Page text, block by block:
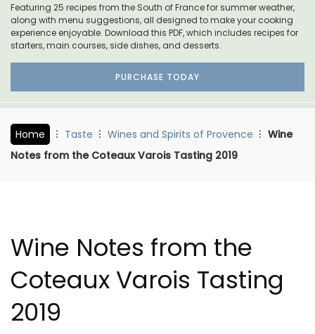
Featuring 25 recipes from the South of France for summer weather,
along with menu suggestions, all designed to make your cooking
experience enjoyable. Download this PDF, which includes recipes for
starters, main courses, side dishes, and desserts.
PURCHASE TODAY
Home Taste Wines and Spirits of Provence
Wine
Notes from the Coteaux Varois Tasting 2019
Wine Notes from the
Coteaux Varois Tasting
2019